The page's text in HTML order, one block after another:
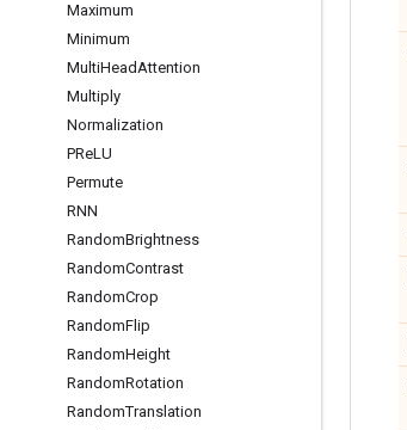
Maximum
Minimum
MultiHeadAttention
Multiply
Normalization
PReLU
Permute
RNN
RandomBrightness
RandomContrast
RandomCrop
RandomFlip
RandomHeight
RandomRotation
RandomTranslation